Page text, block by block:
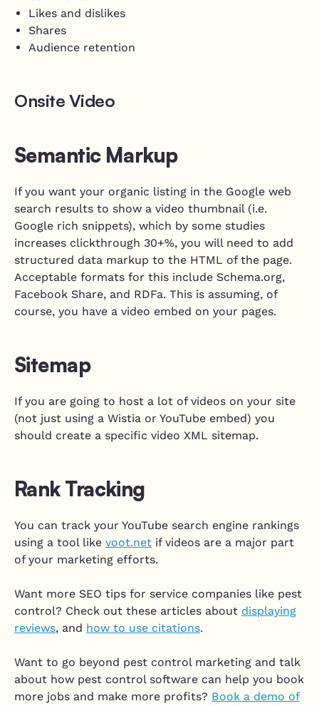
Likes and dislikes
Shares
Audience retention
Onsite Video
Semantic Markup
If you want your organic listing in the Google web
search results to show a video thumbnail (i.e.
Google rich snippets), which by some studies
increases clickthrough 30+%, you will need to add
structured data markup to the HTML of the page.
Acceptable formats for this include Schema.org,
Facebook Share, and RDFa. This is assuming, of
course, you have a video embed on your pages.
Sitemap
If you are going to host a lot of videos on your site
(not just using a Wistia or YouTube embed) you
should create a specific video XML sitemap.
Rank Tracking
You can track your YouTube search engine rankings
using a tool like voot.net if videos are a major part
of your marketing efforts.
Want more SEO tips for service companies like pest
control? Check out these articles about displaying
reviews, and how to use citations.
Want to go beyond pest control marketing and talk
about how pest control software can help you book
more jobs and make more profits? Book a demo of